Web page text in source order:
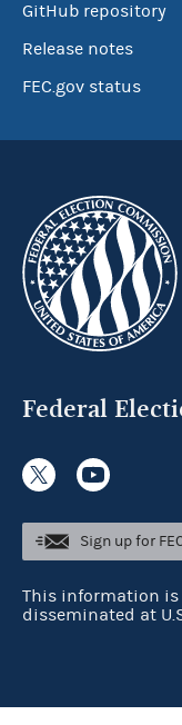
GitHub repository
Release notes
FEC.gov status
Federal
Sign up for
This information is
disseminated at